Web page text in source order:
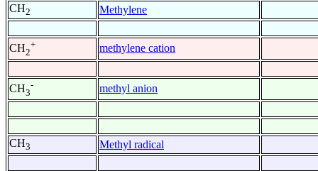
CH2 Methylene
CH2
+ methylene cation
CH3
- methyl anion
CH3 Methyl radical